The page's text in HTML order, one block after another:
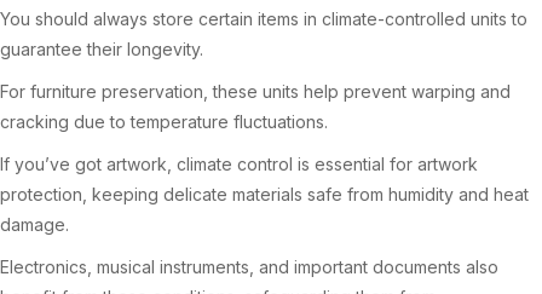
You should always store certain items in climate-controlled units to
guarantee their longevity.
For furniture preservation, these units help prevent warping and
cracking due to temperature fluctuations.
If you’ve got artwork, climate control is essential for artwork
protection, keeping delicate materials safe from humidity and heat
damage.
Electronics, musical instruments, and important documents also